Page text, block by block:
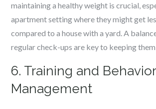
maintaining a healthy weight is crucial,
apartment setting where they might get
compared to a house with a yard. A
regular check-ups are key to keeping
6. Training and Behavior
Management